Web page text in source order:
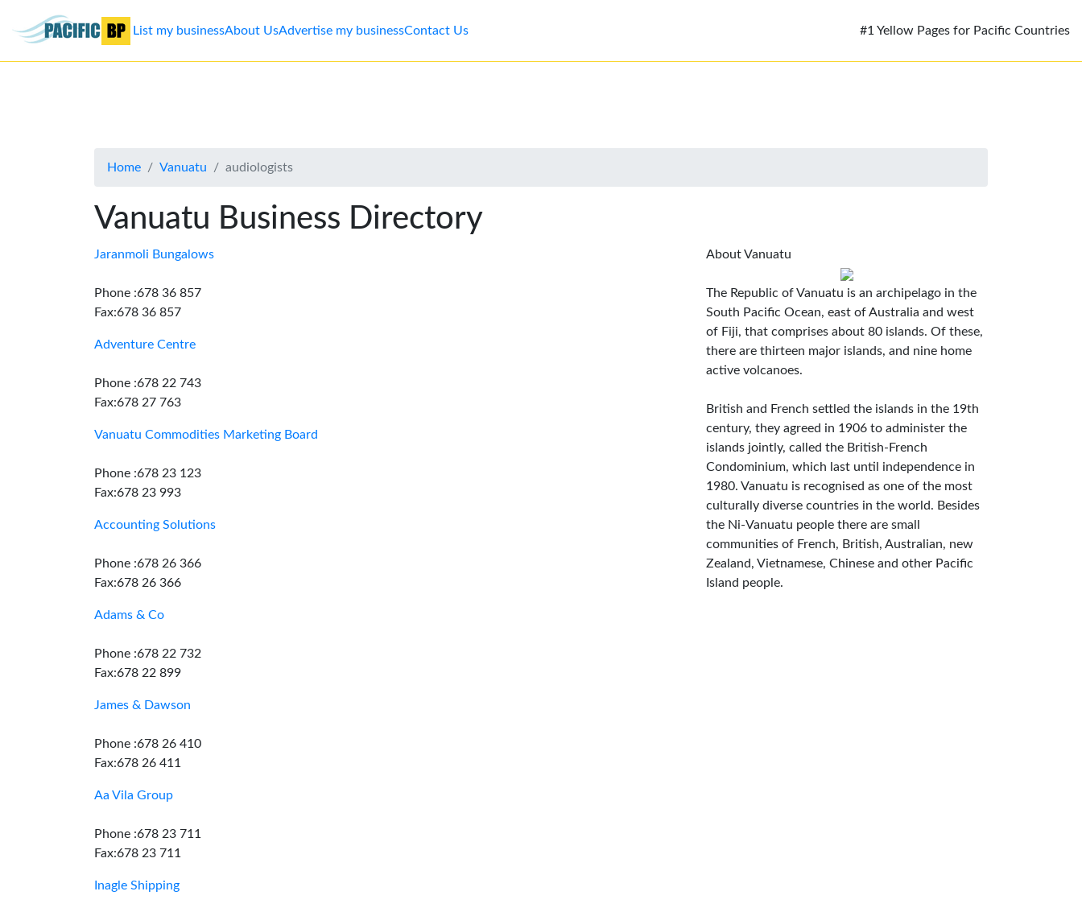
Advertise
Contact
List my businessAbout UsAdvertise my businessContact Us #1 Yellow Pages for Pacific Countries
Home Vanuatu audiologists
Vanuatu Business Directory
Jaranmoli Bungalows
Phone :678 36 857
Fax:678 36 857
Adventure Centre
Phone :678 22 743
Fax:678 27 763
Vanuatu Commodities Marketing Board
Phone :678 23 123
Fax:678 23 993
Accounting Solutions
Phone :678 26 366
Fax:678 26 366
Adams & Co
Phone :678 22 732
Fax:678 22 899
James & Dawson
Phone :678 26 410
Fax:678 26 411
Aa Vila Group
Phone :678 23 711
Fax:678 23 711
Inagle Shipping
About Vanuatu
The Republic of Vanuatu is an archipelago in the
South Pacific Ocean, east of Australia and west
of Fiji, that comprises about 80 islands. Of these,
there are thirteen major islands, and nine home
active volcanoes.
British and French settled the islands in the 19th
century, they agreed in 1906 to administer the
islands jointly, called the British-French
Condominium, which last until independence in
1980. Vanuatu is recognised as one of the most
culturally diverse countries in the world. Besides
the Ni-Vanuatu people there are small
communities of French, British, Australian, new
Zealand, Vietnamese, Chinese and other Pacific
Island people.